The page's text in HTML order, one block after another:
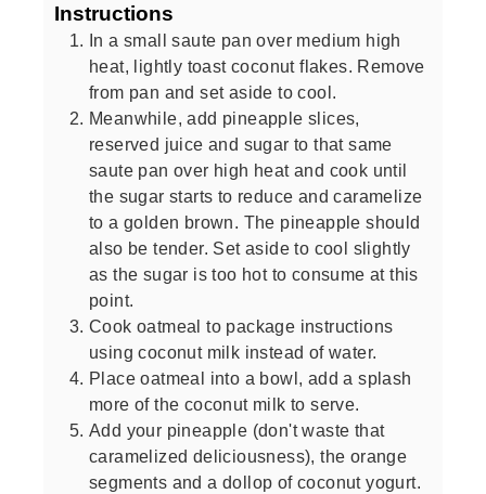
Instructions
In a small saute pan over medium high
heat, lightly toast coconut flakes. Remove
from pan and set aside to cool.
Meanwhile, add pineapple slices,
reserved juice and sugar to that same
saute pan over high heat and cook until
the sugar starts to reduce and caramelize
to a golden brown. The pineapple should
also be tender. Set aside to cool slightly
as the sugar is too hot to consume at this
point.
Cook oatmeal to package instructions
using coconut milk instead of water.
Place oatmeal into a bowl, add a splash
more of the coconut milk to serve.
Add your pineapple (don't waste that
caramelized deliciousness), the orange
segments and a dollop of coconut yogurt.